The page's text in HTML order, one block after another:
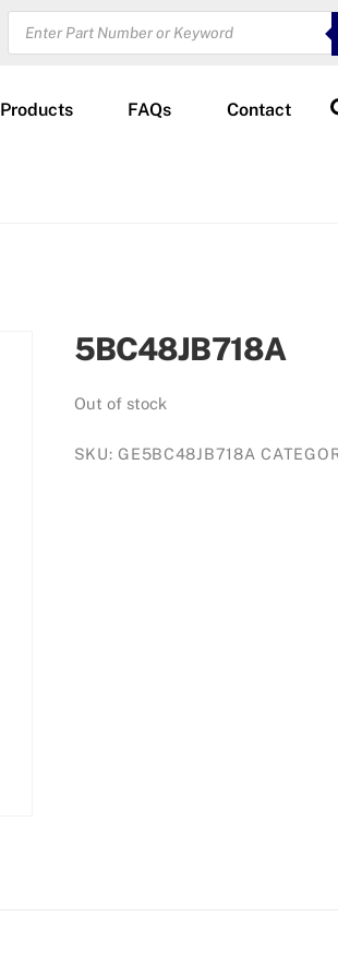
PRODUCTS
SEARCH
Products FAQs Contact
5BC48JB718A
Out of stock
SKU:GE5BC48JB718A